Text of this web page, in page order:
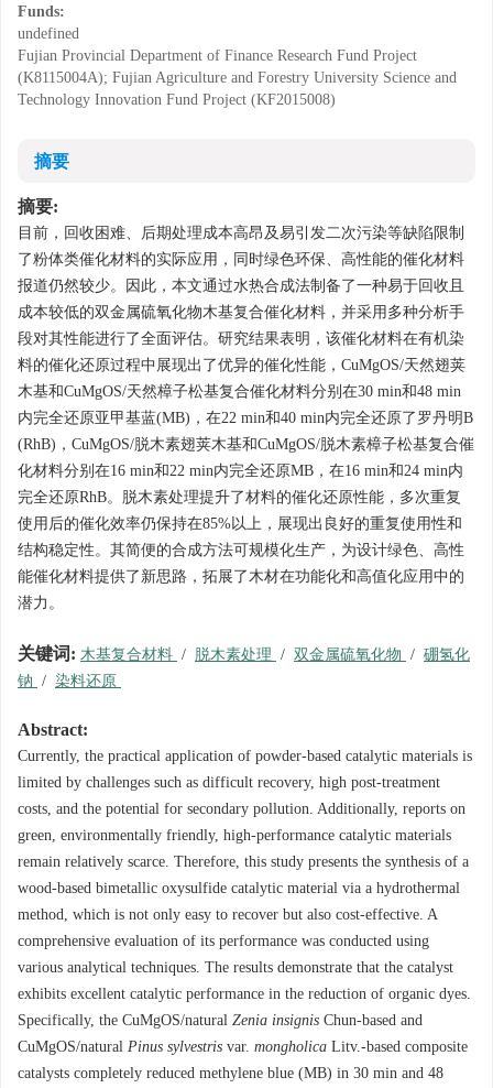
Funds:
undefined
Fujian Provincial Department of Finance Research Fund Project
(K8115004A); Fujian Agriculture and Forestry University Science and
Technology Innovation Fund Project (KF2015008)
摘要
摘要:
目前，回收困难、后期处理成本高昂及易引发二次污染等缺陷限制
了粉体类催化材料的实际应用，同时绿色环保、高性能的催化材料
报道仍然较少。因此，本文通过水热合成法制备了一种易于回收且
成本较低的双金属硫氧化物木基复合催化材料，并采用多种分析手
段对其性能进行了全面评估。研究结果表明，该催化材料在有机染
料的催化还原过程中展现出了优异的催化性能，CuMgOS/天然翅荚
木基和CuMgOS/天然樟子松基复合催化材料分别在30 min和48 min
内完全还原亚甲基蓝(MB)，在22 min和40 min内完全还原了罗丹明B
(RhB)，CuMgOS/脱木素翅荚木基和CuMgOS/脱木素樟子松基复合催
化材料分别在16 min和22 min内完全还原MB，在16 min和24 min内
完全还原RhB。脱木素处理提升了材料的催化还原性能，多次重复
使用后的催化效率仍保持在85%以上，展现出良好的重复使用性和
结构稳定性。其简便的合成方法可规模化生产，为设计绿色、高性
能催化材料提供了新思路，拓展了木材在功能化和高值化应用中的
潜力。
关键词: 木基复合材料 / 脱木素处理 / 双金属硫氧化物 / 硼氢化
钠 / 染料还原
Abstract:
Currently, the practical application of powder-based catalytic materials is
limited by challenges such as difficult recovery, high post-treatment
costs, and the potential for secondary pollution. Additionally, reports on
green, environmentally friendly, high-performance catalytic materials
remain relatively scarce. Therefore, this study presents the synthesis of a
wood-based bimetallic oxysulfide catalytic material via a hydrothermal
method, which is not only easy to recover but also cost-effective. A
comprehensive evaluation of its performance was conducted using
various analytical techniques. The results demonstrate that the catalyst
exhibits excellent catalytic performance in the reduction of organic dyes.
Specifically, the CuMgOS/natural Zenia insignis Chun-based and
CuMgOS/natural Pinus sylvestris var. mongholica Litv.-based composite
catalysts completely reduced methylene blue (MB) in 30 min and 48